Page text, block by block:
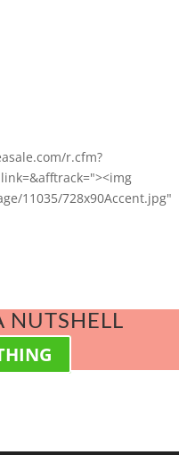
r.cfm?
11035/728x90Accent.jpg"
NUTSHELL